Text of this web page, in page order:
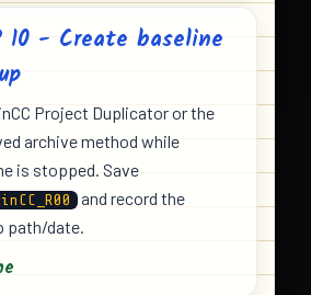
10 - Create baseline
Project Duplicator or the
archive method while
is stopped. Save
and record the
path/date.